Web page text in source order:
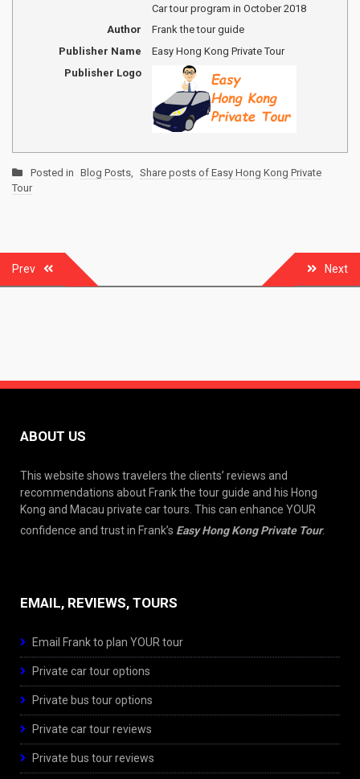
Car tour program in October 2018
Author
Frank the tour guide
Publisher Name
Easy Hong Kong Private Tour
Publisher Logo
Posted in Blog Posts, Share posts of Easy Hong Kong Private
Tour
navigation
Prev Next
ABOUT US
This website shows travelers the clients’ reviews and
recommendations about Frank the tour guide and his Hong
Kong and Macau private car tours. This can enhance YOUR
confidence and trust in Frank’s Easy Hong Kong Private Tour.
EMAIL, REVIEWS, TOURS
Email Frank to plan YOUR tour
Private car tour options
Private bus tour options
Private car tour reviews
Private bus tour reviews